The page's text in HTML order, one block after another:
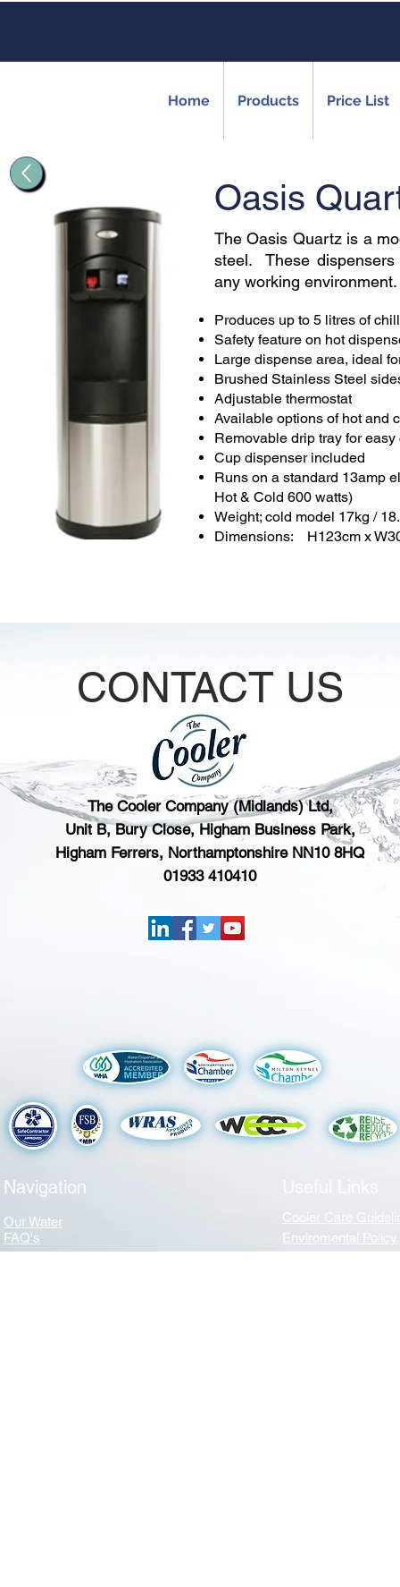
Home Products Price List
Oasis
The Oasis Quartz is a
steel. These dispensers
any working environment.
Produces up to 5 litres of
Safety feature on hot
Large dispense area, ideal
Brushed Stainless Steel
Adjustable thermostat
Available options of hot and
Removable drip tray for
Cup dispenser included
Runs on a standard 13amp
Hot & Cold 600 watts)
Weight; cold model 17kg /
Dimensions: H123cm x
CONTACT US
The Cooler Company (Midlands) Ltd,
Unit B, Bury Close, Higham Business Park,
Higham Ferrers, Northamptonshire NN10 8HQ
01933 410410
Navigation Useful Links
Our Water
Cooler Care
FAQ's
Enviromental Policy